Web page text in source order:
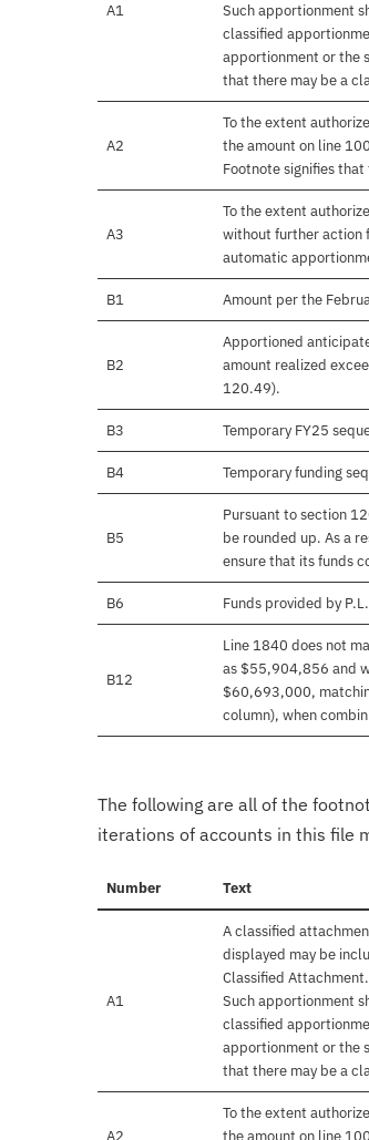
A1
Such apportionment
classified
apportionment or the
that there may be a
A2
To the extent
the amount on line
Footnote signifies
A3
To the extent
without further action
automatic
B1 Amount per the
B2
Apportioned
amount realized
120.49).
B3 Temporary FY25
B4 Temporary funding
B5
Pursuant to section
be rounded up. As a
ensure that its funds
B6 Funds provided by
B12
Line 1840 does not
as $55,904,856 and
$60,693,000,
column), when
The following are all of the
iterations of accounts in this file
Number Text
A1
A classified
displayed may be
Classified
Such apportionment
classified
apportionment or the
that there may be a
A2
To the extent
the amount on line